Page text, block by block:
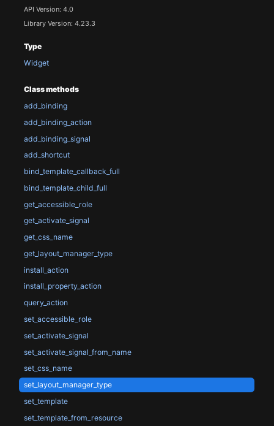
API Version: 4.0
Library Version: 4.23.3
Type
Widget
Class methods
add_binding
add_binding_action
add_binding_signal
add_shortcut
bind_template_callback_full
bind_template_child_full
get_accessible_role
get_activate_signal
get_css_name
get_layout_manager_type
install_action
install_property_action
query_action
set_accessible_role
set_activate_signal
set_activate_signal_from_name
set_css_name
set_layout_manager_type
set_template
set_template_from_resource